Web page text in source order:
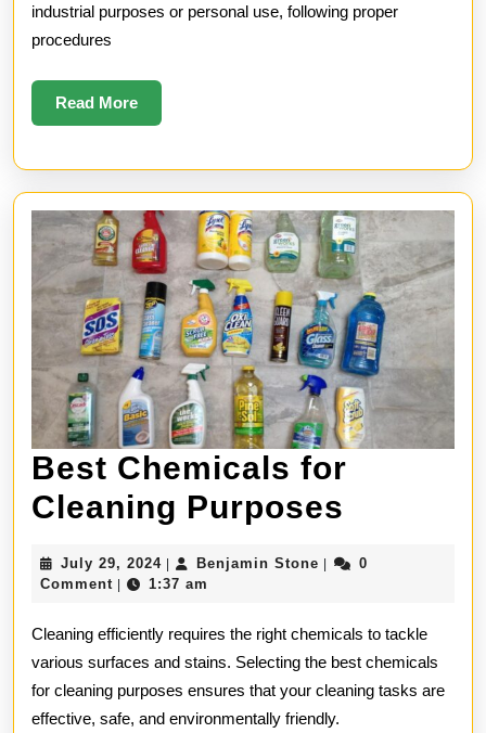
industrial purposes or personal use, following proper
procedures
Read MoreRead
More
Best Chemicals for
Cleaning Purposes
July 29, 2024July
29,
| Benjamin Stone Benjamin
|
0
Comment | 1:37 am
Cleaning efficiently requires the right chemicals to tackle
various surfaces and stains. Selecting the best chemicals
for cleaning purposes ensures that your cleaning tasks are
effective, safe, and environmentally friendly.